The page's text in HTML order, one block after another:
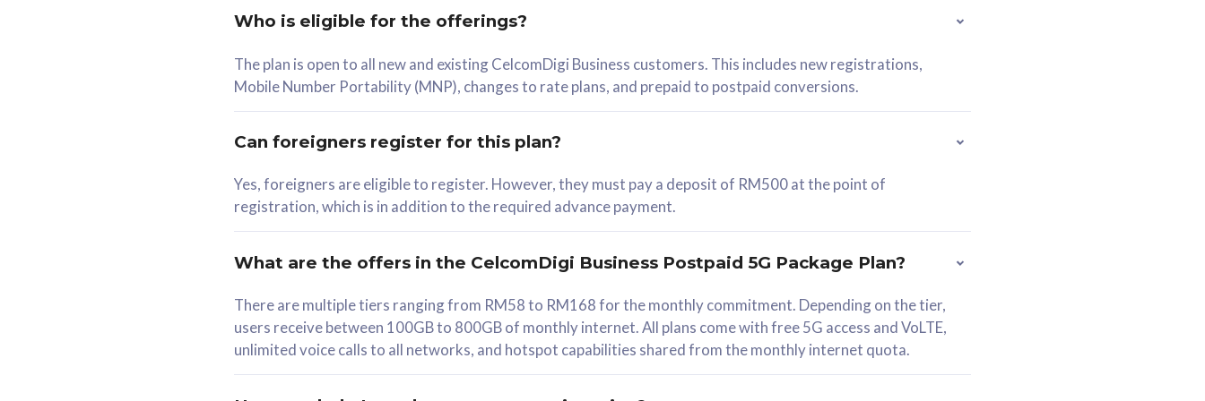
RM 78/mth
Select Plan
330GB
1 Line + 1 Device
Free 1x 5G Phone
Exclusive Value
Who is eligible for the offerings?
The plan is open to all new and existing CelcomDigi Business customers. This includes new registrations,
Mobile Number Portability (MNP), changes to rate plans, and prepaid to postpaid conversions.
Can foreigners register for this plan?
Yes, foreigners are eligible to register. However, they must pay a deposit of RM500 at the point of
registration, which is in addition to the required advance payment.
What are the offers in the CelcomDigi Business Postpaid 5G Package Plan?
There are multiple tiers ranging from RM58 to RM168 for the monthly commitment. Depending on the tier,
users receive between 100GB to 800GB of monthly internet. All plans come with free 5G access and VoLTE,
unlimited voice calls to all networks, and hotspot capabilities shared from the monthly internet quota.